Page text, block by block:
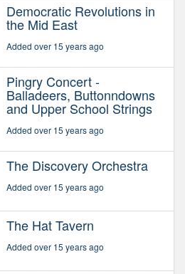
Democratic Revolutions in
the Mid East
Added over 15 years ago
Pingry Concert -
Balladeers, Buttonndowns
and Upper School Strings
Added over 15 years ago
The Discovery Orchestra
Added over 15 years ago
The Hat Tavern
Added over 15 years ago